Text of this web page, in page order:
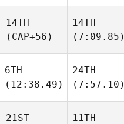
14TH
(CAP+56)
14TH
(7:09.85)
6TH
(12:38.49)
24TH
(7:57.10)
21ST
11TH